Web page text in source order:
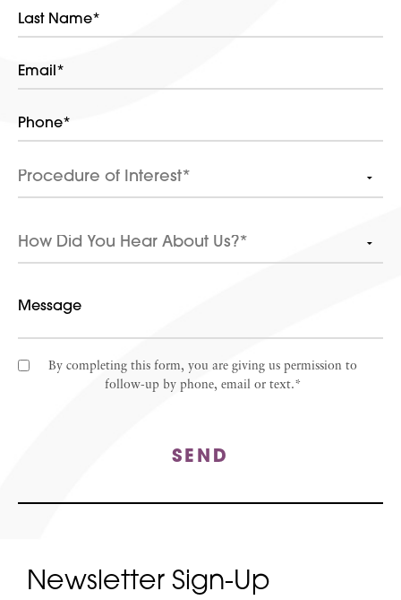
By completing this form, you are giving us permission to
follow-up by phone, email or text.*
SEND
Newsletter Sign-Up